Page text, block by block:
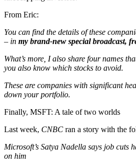
From Eric:
You can find the details of these
– in my brand-new special broadcast,
What’s more, I also share four names
you also know which stocks to avoid.
These are companies with significant
down your portfolio.
Finally, MSFT: A tale of two worlds
Last week, CNBC ran a story with the
Microsoft’s Satya Nadella says job cuts
on him